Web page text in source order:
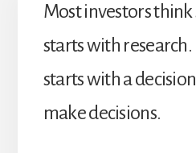
Most investors think
starts with research.
starts with a
make decisions.